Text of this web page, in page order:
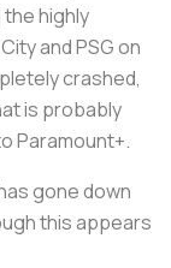
highly
and PSG on
crashed,
is probably
Paramount+.
gone down
this appears